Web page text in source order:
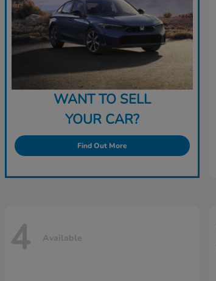
WANT TO SELL
YOUR CAR?
Find Out More
4 Available